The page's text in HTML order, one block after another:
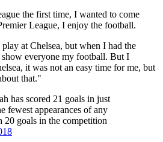
the first time, I wanted to come
League, I enjoy the football.
at Chelsea, but when I had the
everyone my football. But I
it was not an easy time for me, but
that."
has scored 21 goals in just
fewest appearances of any
20 goals in the competition